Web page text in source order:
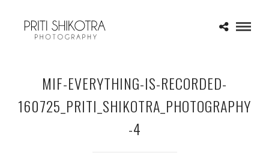
MIF-EVERYTHING-IS-RECORDED-
160725_PRITI_SHIKOTRA_PHOTOGRAPHY
-4